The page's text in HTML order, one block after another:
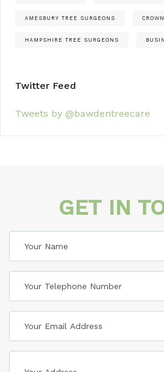
AMESBURY TREE SURGEONS
HAMPSHIRE TREE SURGEONS
Twitter Feed
Tweets by @bawdentreecare
GET IN